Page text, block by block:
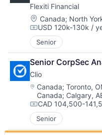
Flexiti Financial
Location:
Canada; North
Compensation:
USD 120k-130k /
Senior
Senior CorpSec
Clio
Location:
Canada;Toronto,
Canada; Calgary,
Compensation:
CAD 104,500-
Senior